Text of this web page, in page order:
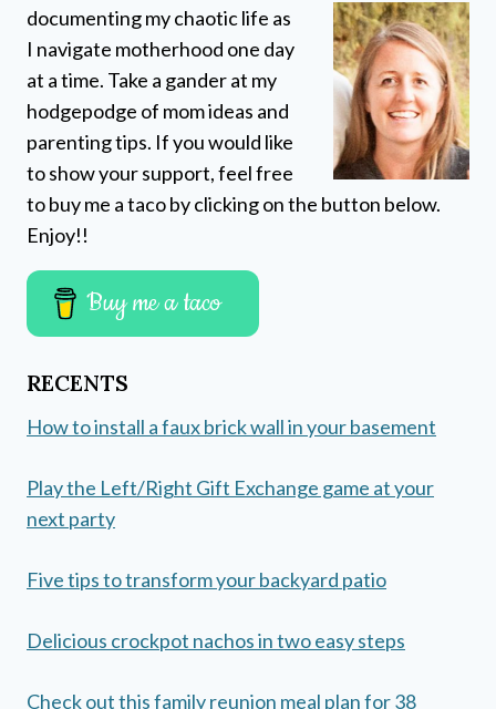
documenting my chaotic life as
I navigate motherhood one day
at a time. Take a gander at my
hodgepodge of mom ideas and
parenting tips. If you would like
to show your support, feel free
to buy me a taco by clicking on the button below.
Enjoy!!
Buy me a taco
RECENTS
How to install a faux brick wall in your basement
Play the Left/Right Gift Exchange game at your
next party
Five tips to transform your backyard patio
Delicious crockpot nachos in two easy steps
Check out this family reunion meal plan for 38